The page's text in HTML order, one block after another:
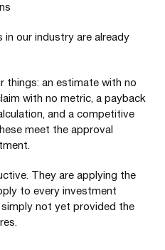
in our industry are already
things: an estimate with no
with no metric, a payback
and a competitive
meet the approval
They are applying the
to every investment
not yet provided the